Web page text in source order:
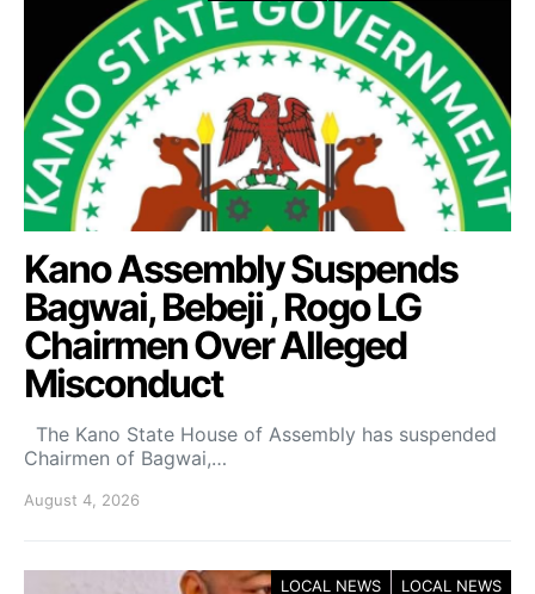
Kano Assembly Suspends
Bagwai, Bebeji , Rogo LG
Chairmen Over Alleged
Misconduct
The Kano State House of Assembly has suspended
Chairmen of Bagwai,…
August 4, 2026
LOCAL NEWS LOCAL NEWS